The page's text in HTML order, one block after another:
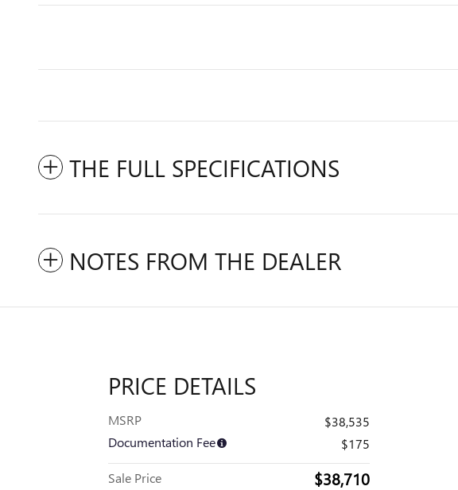
THE FULL SPECIFICATIONS
NOTES FROM THE DEALER
PRICE DETAILS
MSRP
$38,535
Documentation Fee
$175
Sale Price $38,710